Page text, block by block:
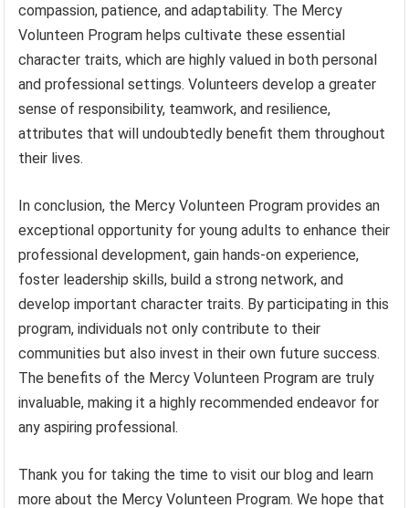
compassion, patience, and adaptability. The Mercy
Volunteen Program helps cultivate these essential
character traits, which are highly valued in both personal
and professional settings. Volunteers develop a greater
sense of responsibility, teamwork, and resilience,
attributes that will undoubtedly benefit them throughout
their lives.
In conclusion, the Mercy Volunteen Program provides an
exceptional opportunity for young adults to enhance their
professional development, gain hands-on experience,
foster leadership skills, build a strong network, and
develop important character traits. By participating in this
program, individuals not only contribute to their
communities but also invest in their own future success.
The benefits of the Mercy Volunteen Program are truly
invaluable, making it a highly recommended endeavor for
any aspiring professional.
Thank you for taking the time to visit our blog and learn
more about the Mercy Volunteen Program. We hope that